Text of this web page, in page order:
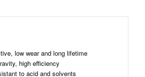
low wear and long lifetime
high efficiency
to acid and solvents